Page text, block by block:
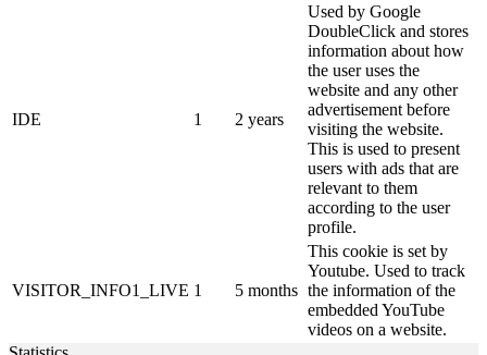
IDE 1 2 years
Used by Google
DoubleClick and stores
information about how
the user uses the
website and any other
advertisement before
visiting the website.
This is used to present
users with ads that are
relevant to them
according to the user
profile.
VISITOR_INFO1_LIVE 1 5 months
This cookie is set by
Youtube. Used to track
the information of the
embedded YouTube
videos on a website.